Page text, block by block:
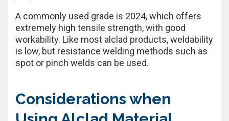
A commonly used grade is 2024, which offers
extremely high tensile strength, with good
workability. Like most alclad products, weldability
is low, but resistance welding methods such as
spot or pinch welds can be used.
Considerations when